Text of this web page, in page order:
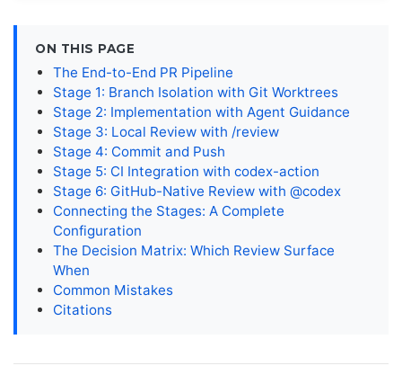
ON THIS PAGE
The End-to-End PR Pipeline
Stage 1: Branch Isolation with Git Worktrees
Stage 2: Implementation with Agent Guidance
Stage 3: Local Review with /review
Stage 4: Commit and Push
Stage 5: CI Integration with codex-action
Stage 6: GitHub-Native Review with @codex
Connecting the Stages: A Complete
Configuration
The Decision Matrix: Which Review Surface
When
Common Mistakes
Citations